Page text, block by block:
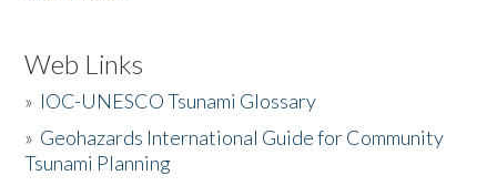
Web Links
» IOC-UNESCO Tsunami Glossary
» Geohazards International Guide for Community
Tsunami Planning